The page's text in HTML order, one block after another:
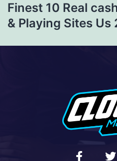
Finest 10 Real
& Playing Sites Us